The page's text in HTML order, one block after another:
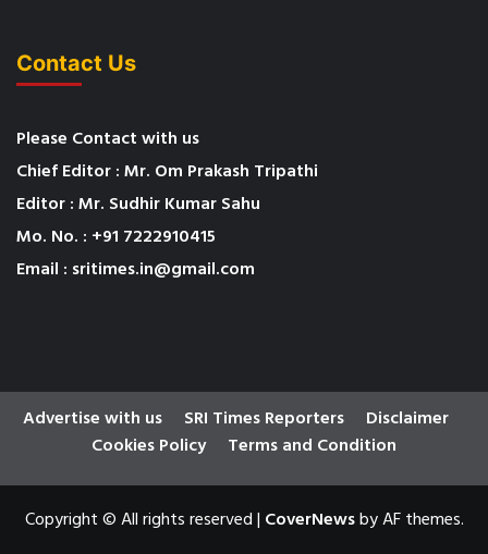
Contact Us
Please Contact with us
Chief Editor : Mr. Om Prakash Tripathi
Editor : Mr. Sudhir Kumar Sahu
Mo. No. : +91 7222910415
Email : sritimes.in@gmail.com
Advertise with us SRI Times Reporters
Disclaimer
Cookies Policy
Terms and Condition
Copyright © All rights reserved| CoverNewsby AF themes.